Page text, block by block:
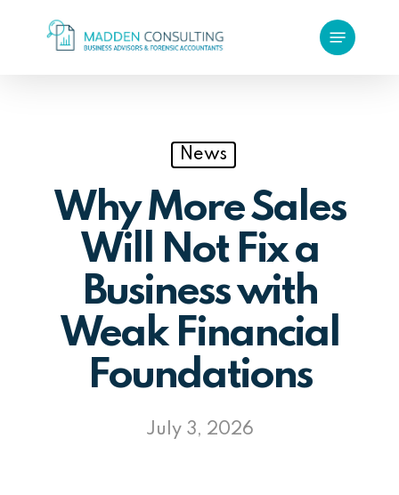
Menu
News
Why More Sales
Will Not Fix a
Business with
Weak Financial
Foundations
July 3, 2026